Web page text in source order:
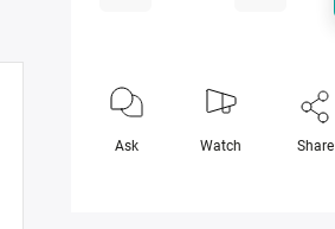
Ask Watch Share